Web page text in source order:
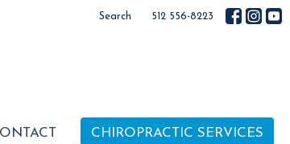
Search 512 556-8223
CHIROPRACTIC SERVICES